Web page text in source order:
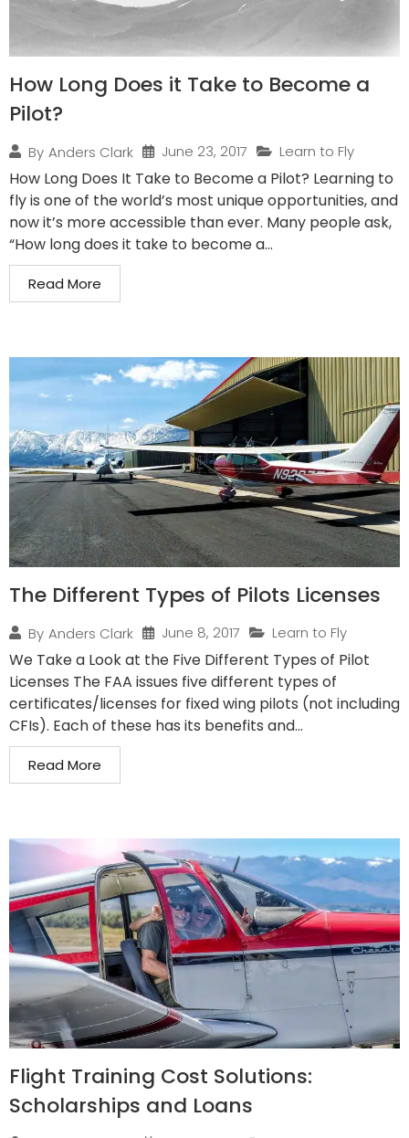
How Long Does it Take to Become a
Pilot?
By Anders Clark June 23, 2017 Learn to Fly
How Long Does It Take to Become a Pilot? Learning to
fly is one of the world’s most unique opportunities, and
now it’s more accessible than ever. Many people ask,
“How long does it take to become a...
Read More
The Different Types of Pilots Licenses
By Anders Clark June 8, 2017 Learn to Fly
We Take a Look at the Five Different Types of Pilot
Licenses The FAA issues five different types of
certificates/licenses for fixed wing pilots (not including
CFIs). Each of these has its benefits and...
Read More
Flight Training Cost Solutions:
Scholarships and Loans